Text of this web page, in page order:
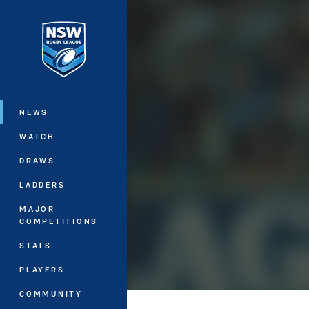
Main
NEWS
WATCH
DRAWS
LADDERS
MAJOR
COMPETITIONS
STATS
PLAYERS
COMMUNITY
You have skipped the navigation,